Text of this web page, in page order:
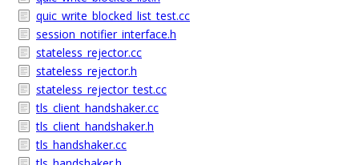
quic_write_blocked_list_test.cc
session_notifier_interface.h
stateless_rejector.cc
stateless_rejector.h
stateless_rejector_test.cc
tls_client_handshaker.cc
tls_client_handshaker.h
tls_handshaker.cc